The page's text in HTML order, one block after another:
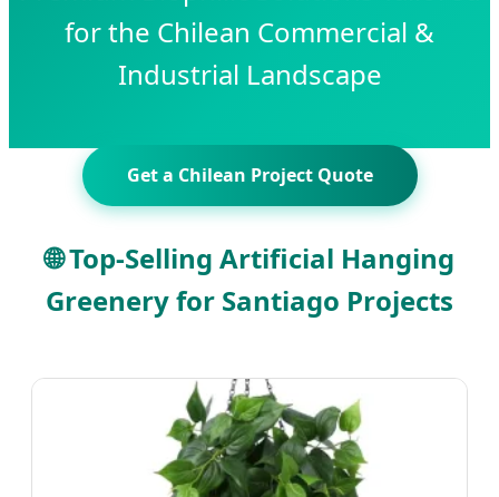
for the Chilean Commercial &
Industrial Landscape
Get a Chilean Project Quote
🌐 Top-Selling Artificial Hanging
Greenery for Santiago Projects